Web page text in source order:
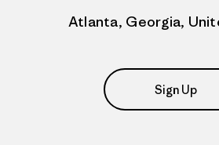
Atlanta, Georgia,
Sign Up